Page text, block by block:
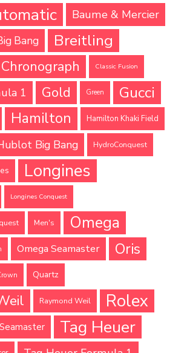
Baume & Mercier
Bang Breitling
Chronograph Classic Fusion
1 Gold Green
Gucci
Hamilton Hamilton Khaki Field
Big Bang HydroConquest
Longines
Longines Conquest
Men's Omega
Omega Seamaster Oris
Quartz
Raymond Weil Rolex
Seamaster Tag Heuer